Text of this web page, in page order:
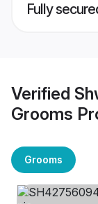
Fully
Verified
Grooms
Grooms